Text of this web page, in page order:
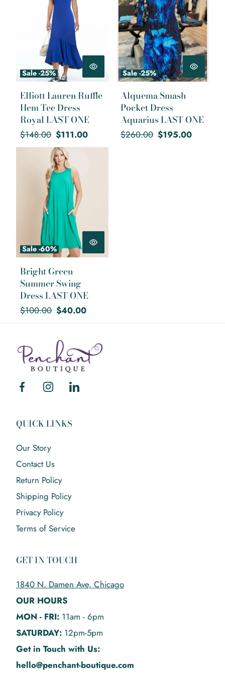
Sale -25%
Elliott Lauren Ruffle
Hem Tee Dress
Royal LAST ONE
Regular
$148.00 Sale
$111.00
Sale -25%
Alquema Smash
Pocket Dress
Aquarius LAST ONE
Regular
$260.00 Sale
$195.00
Bright Green Summer Swing
Dress LAST ONE
Sale -60%
Bright Green
Summer Swing
Dress LAST ONE
Regular
$100.00 Sale
$40.00
FacebookInstagramLinkedin
QUICK LINKS
Our Story
Contact Us
Return Policy
Shipping Policy
Privacy Policy
Terms of Service
GET IN TOUCH
1840 N. Damen Ave, Chicago
OUR HOURS
MON - FRI: 11am - 6pm
SATURDAY: 12pm-5pm
Get in Touch with Us:
hello@penchant-boutique.com